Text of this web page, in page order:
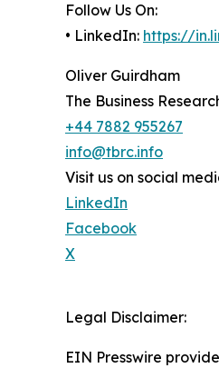
Follow Us On:
• LinkedIn: https://
Oliver Guirdham
The Business
+44 7882 955267
info@tbrc.info
Visit us on social
LinkedIn
Facebook
X
Legal Disclaimer:
EIN Presswire